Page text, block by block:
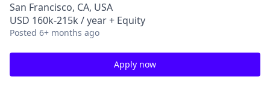
San Francisco, CA, USA
USD 160k-215k / year + Equity
Posted 6+ months ago
Apply now